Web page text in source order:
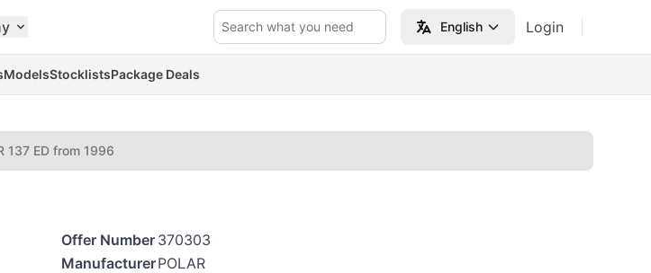
Search what you need English Login
ModelsStocklistsPackage Deals
137 ED from 1996
Offer Number 370303
ManufacturerPOLAR